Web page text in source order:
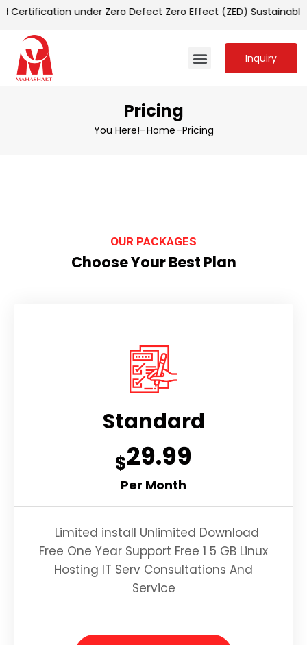
Certification under Zero Defect Zero Effect (ZED)
Inquiry
Pricing
You Here!-Home -Pricing
OUR PACKAGES
Choose Your Best Plan
Standard
$29.99
Per Month
Limited install Unlimited Download
Free One Year Support Free 1 5 GB Linux
Hosting IT Serv Consultations And
Service